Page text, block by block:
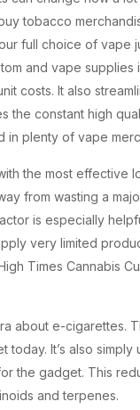
tobacco
full choice of vape
and vape
costs. It also
the constant high
in plenty of vape
the most effective
from wasting a
is especially
very limited
Times Cannabis
about e-cigarettes.
It’s also
the gadget. This
and terpenes.